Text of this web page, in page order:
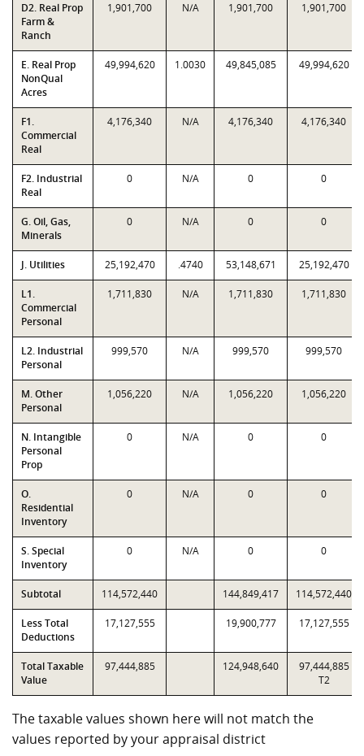
D2. Real Prop
Farm &
Ranch
1,901,700 N/A 1,901,700 1,901,700
E. Real Prop
NonQual
Acres
49,994,620 1.0030 49,845,085 49,994,620
F1.
Commercial
Real
4,176,340 N/A 4,176,340 4,176,340
F2. Industrial
Real
0 N/A 0 0
G. Oil, Gas,
Minerals
0 N/A 0 0
J. Utilities 25,192,470 .4740 53,148,671 25,192,470
L1.
Commercial
Personal
1,711,830 N/A 1,711,830 1,711,830
L2. Industrial
Personal
999,570 N/A 999,570 999,570
M. Other
Personal
1,056,220 N/A 1,056,220 1,056,220
N. Intangible
Personal
Prop
0 N/A 0 0
O.
Residential
Inventory
0 N/A 0 0
S. Special
Inventory
0 N/A 0 0
Subtotal 114,572,440 144,849,417 114,572,440
Less Total
Deductions
17,127,555 19,900,777 17,127,555
Total Taxable
Value
97,444,885 124,948,640
97,444,885
T2
The taxable values shown here will not match the
values reported by your appraisal district